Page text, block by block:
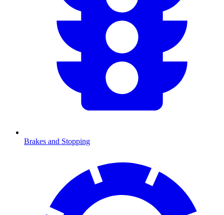
Brakes and Stopping